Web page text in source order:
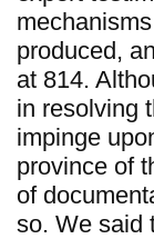
produced,
at 814.
in resolving
impinge
province of
of
so. We said